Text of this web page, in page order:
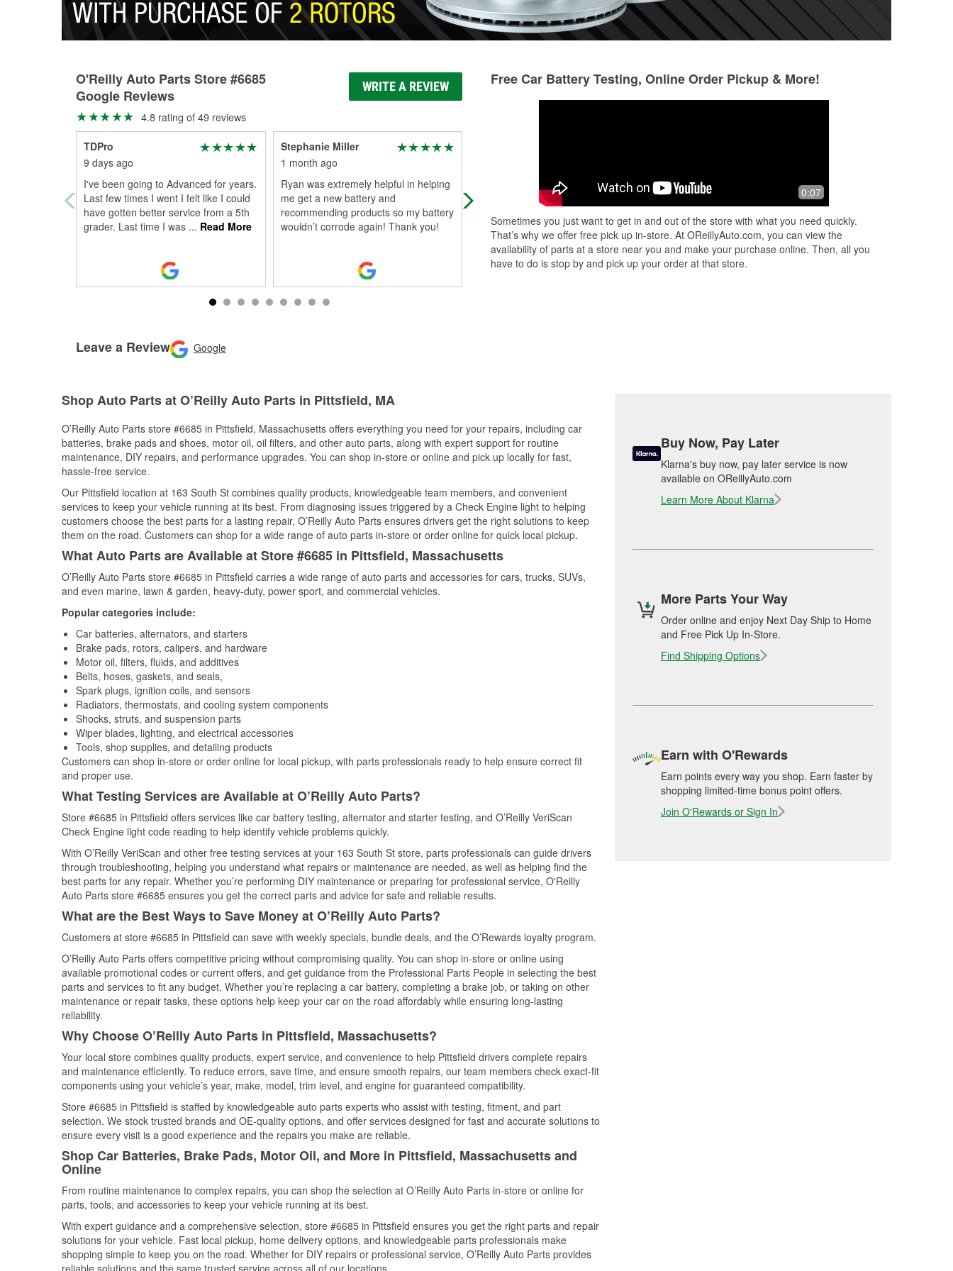
O'Reilly Auto Parts Store #6685
Google Reviews
WRITE A REVIEW
4.8 rating of 49 reviews
TDPro
9 days ago
I've been going to Advanced for years.
Last few times I went I felt like I could
have gotten better service from a 5th
grader. Last time I was ... Read More
Stephanie Miller
1 month ago
Ryan was extremely helpful in helping
me get a new battery and
recommending products so my battery
wouldn’t corrode again! Thank you!
Ryan was amazing! My mom’s card
was locked and he went out of his way
are angels in this world. Amazing
cust ...Read More
Most amazing helpful store in all of
pittsfield i would never go anywhere
Leave a Review Google
Free Car Battery Testing, Online Order Pickup & More!
0:07
Sometimes you just want to get in and out of the store with what you need quickly.
That’s why we offer free pick up in-store. At OReillyAuto.com, you can view the
availability of parts at a store near you and make your purchase online. Then, all you
have to do is stop by and pick up your order at that store.
Shop Auto Parts at O’Reilly Auto Parts in Pittsfield, MA
O’Reilly Auto Parts store #6685 in Pittsfield, Massachusetts offers everything you need for your repairs, including car
batteries, brake pads and shoes, motor oil, oil filters, and other auto parts, along with expert support for routine
maintenance, DIY repairs, and performance upgrades. You can shop in-store or online and pick up locally for fast,
hassle-free service.
Our Pittsfield location at 163 South St combines quality products, knowledgeable team members, and convenient
services to keep your vehicle running at its best. From diagnosing issues triggered by a Check Engine light to helping
customers choose the best parts for a lasting repair, O’Reilly Auto Parts ensures drivers get the right solutions to keep
them on the road. Customers can shop for a wide range of auto parts in-store or order online for quick local pickup.
What Auto Parts are Available at Store #6685 in Pittsfield, Massachusetts
O’Reilly Auto Parts store #6685 in Pittsfield carries a wide range of auto parts and accessories for cars, trucks, SUVs,
and even marine, lawn & garden, heavy-duty, power sport, and commercial vehicles.
Popular categories include:
Car batteries, alternators, and starters
Brake pads, rotors, calipers, and hardware
Motor oil, filters, fluids, and additives
Belts, hoses, gaskets, and seals,
Spark plugs, ignition coils, and sensors
Radiators, thermostats, and cooling system components
Shocks, struts, and suspension parts
Wiper blades, lighting, and electrical accessories
Tools, shop supplies, and detailing products
Customers can shop in-store or order online for local pickup, with parts professionals ready to help ensure correct fit
and proper use.
What Testing Services are Available at O’Reilly Auto Parts?
Store #6685 in Pittsfield offers services like car battery testing, alternator and starter testing, and O’Reilly VeriScan
Check Engine light code reading to help identify vehicle problems quickly.
With O’Reilly VeriScan and other free testing services at your 163 South St store, parts professionals can guide drivers
through troubleshooting, helping you understand what repairs or maintenance are needed, as well as helping find the
best parts for any repair. Whether you’re performing DIY maintenance or preparing for professional service, O'Reilly
Auto Parts store #6685 ensures you get the correct parts and advice for safe and reliable results.
What are the Best Ways to Save Money at O’Reilly Auto Parts?
Customers at store #6685 in Pittsfield can save with weekly specials, bundle deals, and the O’Rewards loyalty program.
O’Reilly Auto Parts offers competitive pricing without compromising quality. You can shop in-store or online using
available promotional codes or current offers, and get guidance from the Professional Parts People in selecting the best
parts and services to fit any budget. Whether you’re replacing a car battery, completing a brake job, or taking on other
maintenance or repair tasks, these options help keep your car on the road affordably while ensuring long-lasting
reliability.
Why Choose O’Reilly Auto Parts in Pittsfield, Massachusetts?
Your local store combines quality products, expert service, and convenience to help Pittsfield drivers complete repairs
and maintenance efficiently. To reduce errors, save time, and ensure smooth repairs, our team members check exact-fit
components using your vehicle’s year, make, model, trim level, and engine for guaranteed compatibility.
Store #6685 in Pittsfield is staffed by knowledgeable auto parts experts who assist with testing, fitment, and part
selection. We stock trusted brands and OE-quality options, and offer services designed for fast and accurate solutions to
ensure every visit is a good experience and the repairs you make are reliable.
Shop Car Batteries, Brake Pads, Motor Oil, and More in Pittsfield, Massachusetts and
Online
From routine maintenance to complex repairs, you can shop the selection at O’Reilly Auto Parts in-store or online for
parts, tools, and accessories to keep your vehicle running at its best.
With expert guidance and a comprehensive selection, store #6685 in Pittsfield ensures you get the right parts and repair
solutions for your vehicle. Fast local pickup, home delivery options, and knowledgeable parts professionals make
shopping simple to keep you on the road. Whether for DIY repairs or professional service, O’Reilly Auto Parts provides
reliable solutions and the same trusted service across all of our locations.
Buy Now, Pay Later
Klarna's buy now, pay later service is now
available on OReillyAuto.com
Learn More About Klarna
More Parts Your Way
Order online and enjoy Next Day Ship to Home
and Free Pick Up In-Store.
Find Shipping Options
Earn with O'Rewards
Earn points every way you shop. Earn faster by
shopping limited-time bonus point offers.
Join O'Rewards or Sign In